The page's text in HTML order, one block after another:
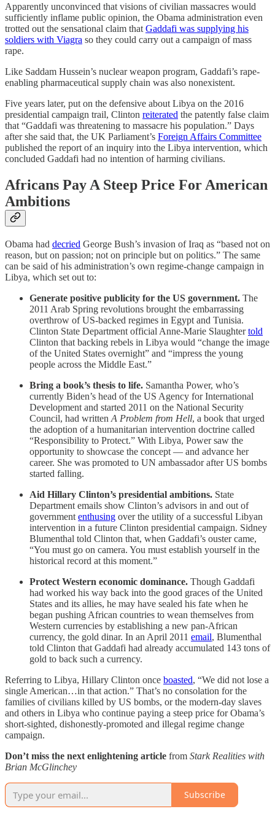
Apparently unconvinced that visions of civilian massacres would
sufficiently inflame public opinion, the Obama administration even
trotted out the sensational claim that Gaddafi was supplying his
soldiers with Viagra so they could carry out a campaign of mass
rape.
Like Saddam Hussein’s nuclear weapon program, Gaddafi’s rape-
enabling pharmaceutical supply chain was also nonexistent.
Five years later, put on the defensive about Libya on the 2016
presidential campaign trail, Clinton reiterated the patently false claim
that “Gaddafi was threatening to massacre his population.” Days
after she said that, the UK Parliament’s Foreign Affairs Committee
published the report of an inquiry into the Libya intervention, which
concluded Gaddafi had no intention of harming civilians.
Africans Pay A Steep Price For American
Ambitions
Obama had decried George Bush’s invasion of Iraq as “based not on
reason, but on passion; not on principle but on politics.” The same
can be said of his administration’s own regime-change campaign in
Libya, which set out to:
Generate positive publicity for the US government. The
2011 Arab Spring revolutions brought the embarrassing
overthrow of US-backed regimes in Egypt and Tunisia.
Clinton State Department official Anne-Marie Slaughtertold
Clinton that backing rebels in Libya would “change the image
of the United States overnight” and “impress the young
people across the Middle East.”
Bring a book’s thesis to life. Samantha Power, who’s
currently Biden’s head of the US Agency for International
Development and started 2011 on the National Security
Council, had written A Problem from Hell, a book that urged
the adoption of a humanitarian intervention doctrine called
“Responsibility to Protect.” With Libya, Power saw the
opportunity to showcase the concept — and advance her
career. She was promoted to UN ambassador after US bombs
started falling.
Aid Hillary Clinton’s presidential ambitions. State
Department emails show Clinton’s advisors in and out of
government enthusing over the utility of a successful Libyan
intervention in a future Clinton presidential campaign. Sidney
Blumenthal told Clinton that, when Gaddafi’s ouster came,
“You must go on camera. You must establish yourself in the
historical record at this moment.”
Protect Western economic dominance. Though Gaddafi
had worked his way back into the good graces of the United
States and its allies, he may have sealed his fate when he
began pushing African countries to wean themselves from
Western currencies by establishing a new pan-African
currency, the gold dinar. In an April 2011 email, Blumenthal
told Clinton that Gaddafi had already accumulated 143 tons of
gold to back such a currency.
Referring to Libya, Hillary Clinton once boasted, “We did not lose a
single American…in that action.” That’s no consolation for the
families of civilians killed by US bombs, or the modern-day slaves
and others in Libya who continue paying a steep price for Obama’s
short-sighted, dishonestly-promoted and illegal regime change
campaign.
Don’t miss the next enlightening article from Stark Realities with
Brian McGlinchey
Subscribe